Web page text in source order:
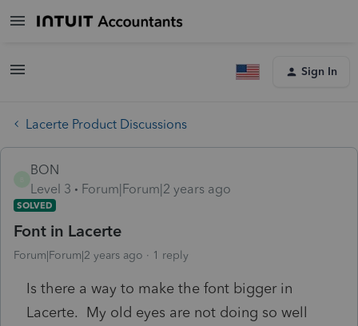
Sign In
Lacerte Product Discussions
BON
Level 3
Forum|Forum|2 years ago
SOLVED
Font in Lacerte
Forum|Forum|2 years ago 1 reply
Is there a way to make the font bigger in
Lacerte. My old eyes are not doing so well